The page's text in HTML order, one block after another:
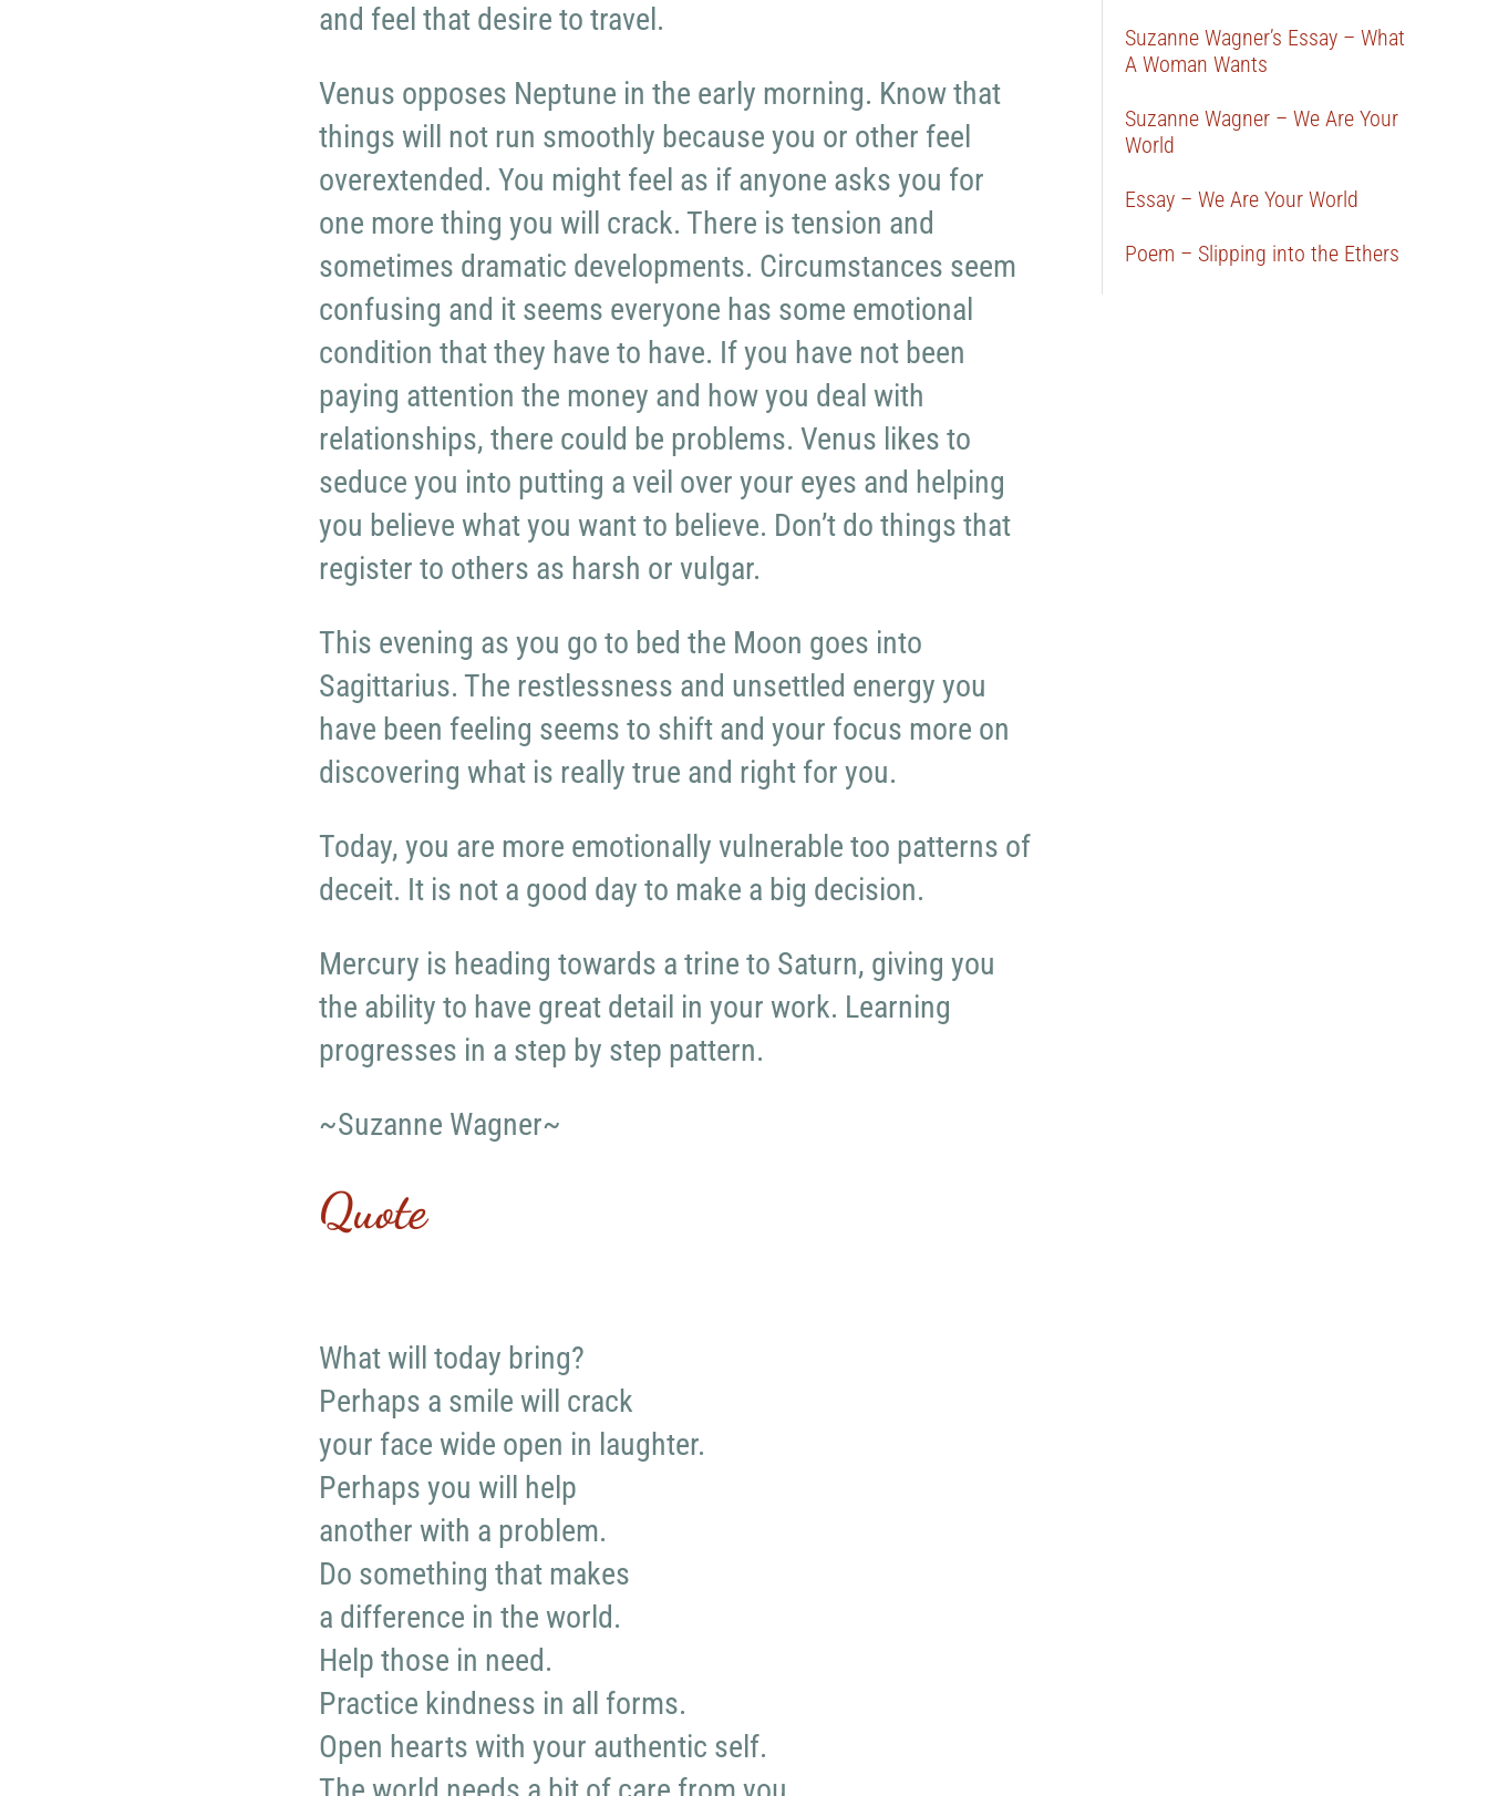
and feel that desire to travel.
Venus opposes Neptune in the early morning. Know that
things will not run smoothly because you or other feel
overextended. You might feel as if anyone asks you for
one more thing you will crack. There is tension and
sometimes dramatic developments. Circumstances seem
confusing and it seems everyone has some emotional
condition that they have to have. If you have not been
paying attention the money and how you deal with
relationships, there could be problems. Venus likes to
seduce you into putting a veil over your eyes and helping
you believe what you want to believe. Don’t do things that
register to others as harsh or vulgar.
This evening as you go to bed the Moon goes into
Sagittarius. The restlessness and unsettled energy you
have been feeling seems to shift and your focus more on
discovering what is really true and right for you.
Today, you are more emotionally vulnerable too patterns of
deceit. It is not a good day to make a big decision.
Mercury is heading towards a trine to Saturn, giving you
the ability to have great detail in your work. Learning
progresses in a step by step pattern.
~Suzanne Wagner~
Quote
What will today bring?
Perhaps a smile will crack
your face wide open in laughter.
Perhaps you will help
another with a problem.
Do something that makes
a difference in the world.
Help those in need.
Practice kindness in all forms.
Open hearts with your authentic self.
Suzanne Wagner’s Essay – What
A Woman Wants
Suzanne Wagner – We Are Your
World
Essay – We Are Your World
Poem – Slipping into the Ethers